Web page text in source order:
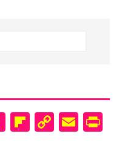
T
u
Fl
ip
C
o
E
m